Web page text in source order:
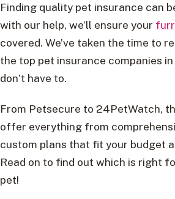
Finding quality pet insurance can
with our help, we’ll ensure your
covered. We’ve taken the time to
the top pet insurance companies in
don’t have to.
From Petsecure to 24PetWatch,
offer everything from
custom plans that fit your budget
Read on to find out which is right
pet!